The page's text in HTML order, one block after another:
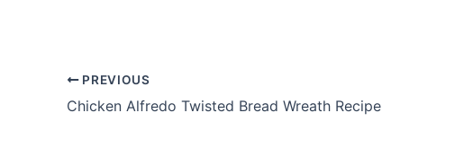
PREVIOUS
Chicken Alfredo Twisted Bread Wreath Recipe